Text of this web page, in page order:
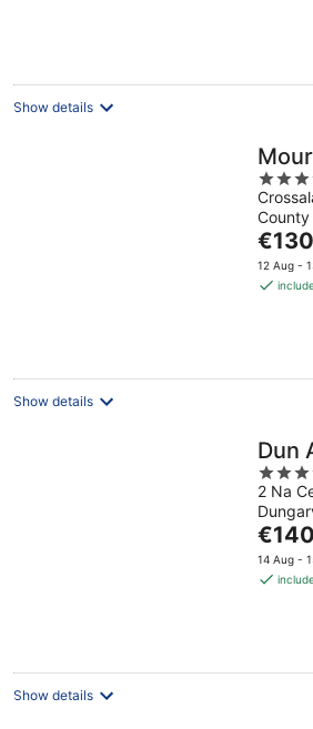
Show details
4
out
of
5
The
price
is
€130
12 Aug -
Show details
Dun
5
out
of
5
2 Na
The
price
is
€140
14 Aug -
Show details